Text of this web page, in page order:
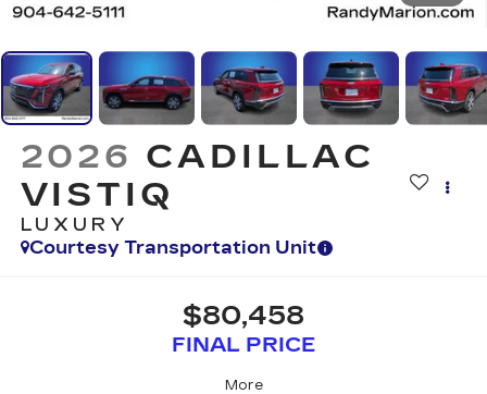
2026 CADILLAC
VISTIQ
LUXURY
Courtesy Transportation Unit
$80,458
FINAL PRICE
More